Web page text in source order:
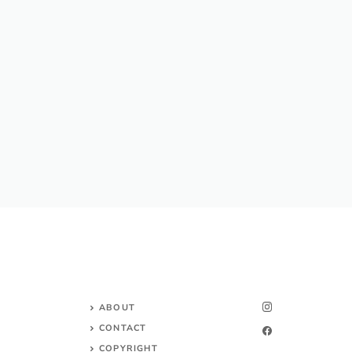
ABOUT
CONTACT
COPYRIGHT